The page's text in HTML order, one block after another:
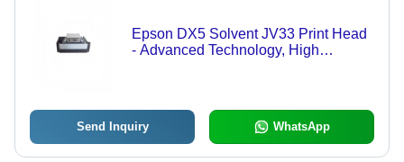
Epson DX5 Solvent JV33 Print Head
- Advanced Technology, High
Send Inquiry WhatsApp